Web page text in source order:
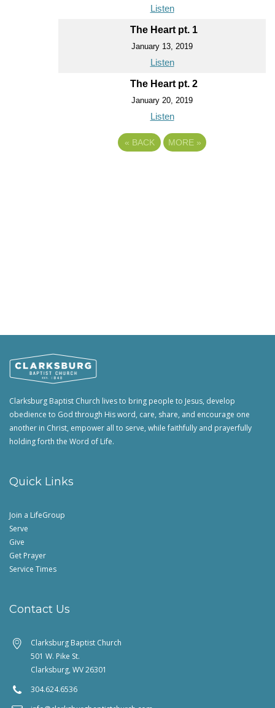
Listen
The Heart pt. 1
January 13, 2019
Listen
The Heart pt. 2
January 20, 2019
Listen
« BACK MORE »
Clarksburg Baptist Church lives to bring people to Jesus, develop
obedience to God through His word, care, share, and encourage one
another in Christ, empower all to serve, while faithfully and prayerfully
holding forth the Word of Life.
Quick Links
Join a LifeGroup
Serve
Give
Get Prayer
Service Times
Contact Us
Clarksburg Baptist Church
501 W. Pike St.
Clarksburg, WV 26301
304.624.6536